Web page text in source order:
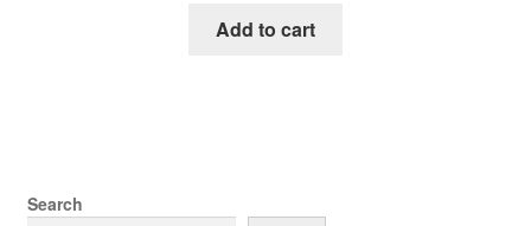
was:
Add to cart
Search